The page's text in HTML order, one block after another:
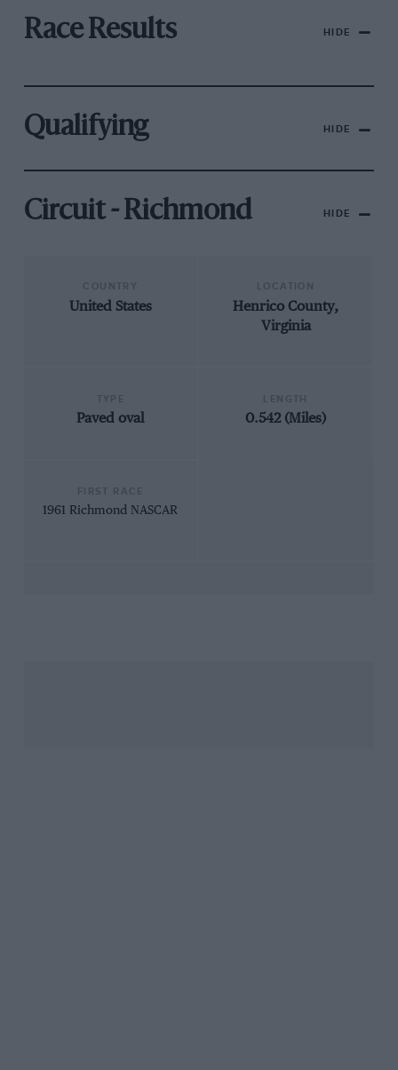
Race Results HIDE
Qualifying HIDE
Circuit - Richmond HIDE
United States
Henrico County,
Virginia
Paved oval 0.542 (Miles)
1961 Richmond NASCAR